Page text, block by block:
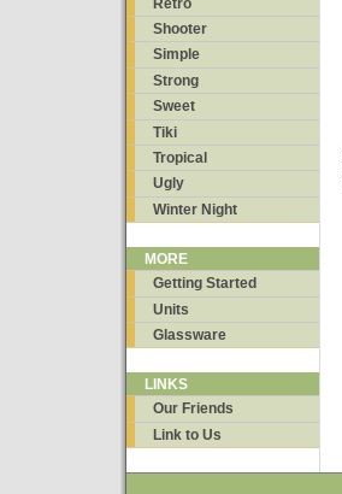
Shooter
Simple
Strong
Sweet
Tiki
Tropical
Ugly
Winter Night
MORE
Getting Started
Units
Glassware
LINKS
Our Friends
Link to Us